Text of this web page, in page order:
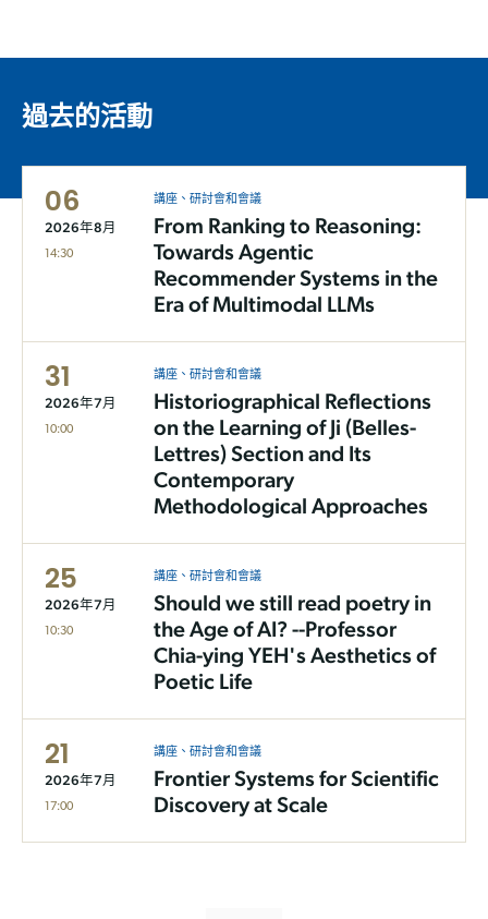
過去的活動
06
2026年8月
14:30
講座、研討會和會議
From Ranking to Reasoning:
Towards Agentic
Recommender Systems in the
Era of Multimodal LLMs
31
2026年7月
10:00
講座、研討會和會議
Historiographical Reflections
on the Learning of Ji (Belles-
Lettres) Section and Its
Contemporary
Methodological Approaches
25
2026年7月
10:30
講座、研討會和會議
Should we still read poetry in
the Age of AI? --Professor
Chia-ying YEH's Aesthetics of
Poetic Life
21
2026年7月
17:00
講座、研討會和會議
Frontier Systems for Scientific
Discovery at Scale